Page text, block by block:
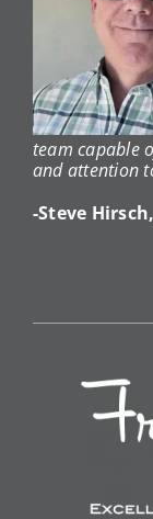
team capable
and attention
-Steve